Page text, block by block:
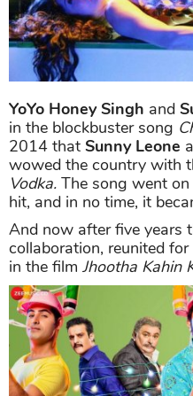
YoYo Honey Singh and
in the blockbuster song
2014 that Sunny Leone
wowed the country with
Vodka. The song went
hit, and in no time, it
And now after five years
collaboration, reunited
in the film Jhootha Kahin